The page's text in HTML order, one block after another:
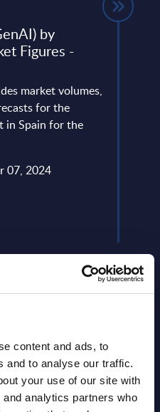
content and ads, to
and to analyse our traffic.
your use of our site with
analytics partners who
by
Figures -
market volumes,
for the
in Spain for the
07, 2024
report
Reports >